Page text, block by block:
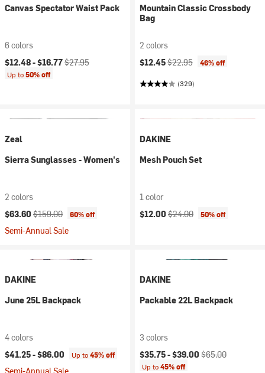
Canvas Spectator Waist Pack
6 colors
Current price:
$12.48 -$16.77Original price:
$27.95
Up to50% off
Mountain Classic Crossbody
Bag
2 colors
Current price:
$12.45Original price:
$22.95 46% off
(329)
Zeal
Sierra Sunglasses - Women's
2 colors
Current price:
$63.60 Original price:
$159.00 60% off
Semi-Annual Sale
DAKINE
Mesh Pouch Set
1 color
Current price:
$12.00 Original price:
$24.00 50% off
DAKINE
June 25L Backpack
4 colors
$41.25 -$86.00 Up to45% off
DAKINE
Packable 22L Backpack
3 colors
Current price:
$35.75 -$39.00 Original price:
$65.00
Up to45% off